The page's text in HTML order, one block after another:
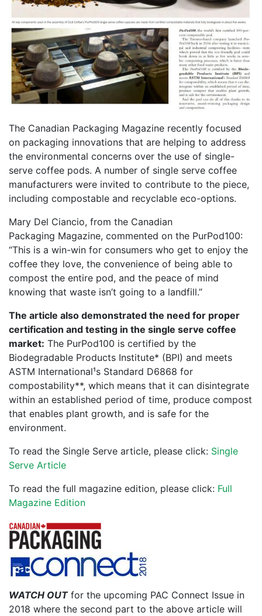
The Canadian Packaging Magazine recently focused
on packaging innovations that are helping to address
the environmental concerns over the use of single-
serve coffee pods. A number of single serve coffee
manufacturers were invited to contribute to the piece,
including compostable and recyclable eco-options.
Mary Del Ciancio, from the Canadian
Packaging Magazine, commented on the PurPod100:
“This is a win-win for consumers who get to enjoy the
coffee they love, the convenience of being able to
compost the entire pod, and the peace of mind
knowing that waste isn’t going to a landfill.”
The article also demonstrated the need for proper
certification and testing in the single serve coffee
market: The PurPod100 is certified by the
Biodegradable Products Institute* (BPI) and meets
ASTM International¹s Standard D6868 for
compostability**, which means that it can disintegrate
within an established period of time, produce compost
that enables plant growth, and is safe for the
environment.
To read the Single Serve article, please click: Single
Serve Article
To read the full magazine edition, please click: Full
Magazine Edition
WATCH OUTfor the upcoming PAC Connect Issue in
2018 where the second part to the above article will